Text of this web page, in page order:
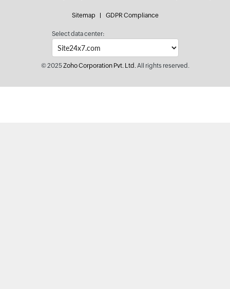
Sitemap GDPR Compliance
Select data center:
© 2025Zoho Corporation Pvt. Ltd.All rights reserved.